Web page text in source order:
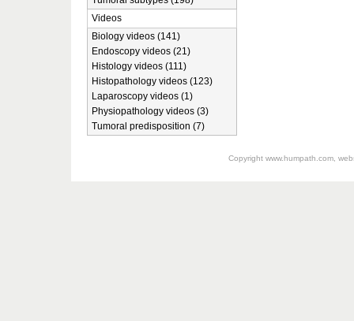
Videos
Biology videos (141)
Endoscopy videos (21)
Histology videos (111)
Histopathology videos (123)
Laparoscopy videos (1)
Physiopathology videos (3)
Tumoral predisposition (7)
Copyright www.humpath.com,